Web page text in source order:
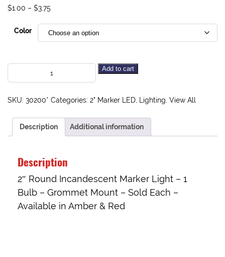
$1.00 – $3.75
Color
Add to cart
SKU: 30200* Categories: 2" Marker LED Lighting View All
Description Additional information
Description
2″ Round Incandescent Marker Light – 1
Bulb – Grommet Mount – Sold Each –
Available in Amber & Red